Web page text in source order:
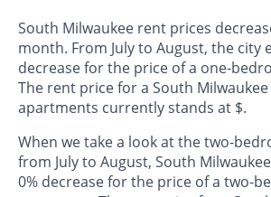
South Milwaukee rent prices
month. From July to August, the city
decrease for the price of a one-
The rent price for a South
apartments currently stands at $.
When we take a look at the two-
from July to August, South
0% decrease for the price of a two-